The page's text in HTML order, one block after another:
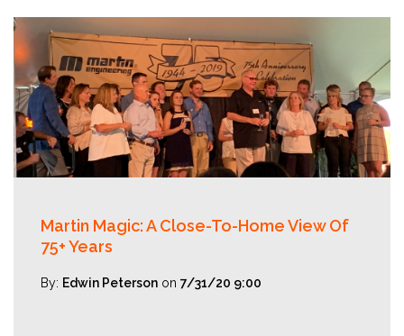
Martin Magic: A Close-To-Home View Of
75+ Years
By: Edwin Peterson on 7/31/20 9:00